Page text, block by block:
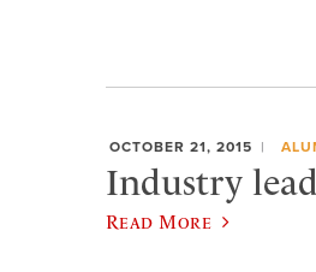
OCTOBER 21, 2015
Industry
Read More